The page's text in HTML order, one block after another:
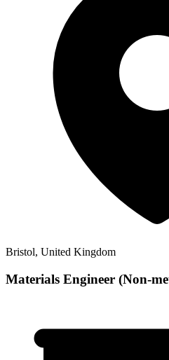
Bristol, United Kingdom
Materials Engineer (Non-